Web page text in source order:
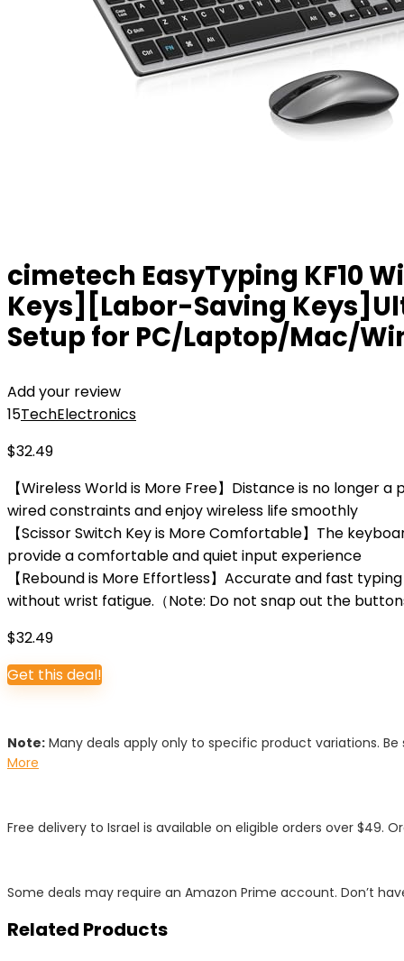
cimetech EasyTyping KF10
Keys][Labor-Saving
Setup for PC/Laptop/Mac/
Add your review
15TechElectronics
$32.49
【Wireless World is More Free】Distance is no
wired constraints and enjoy wireless life smoothly
【Scissor Switch Key is More Comfortable】The
provide a comfortable and quiet input experience
【Rebound is More Effortless】Accurate and fast
without wrist fatigue.（Note: Do not snap out the
$32.49
Get this deal!
Note: Many deals apply only to specific product variations.
More
Free delivery to Israel is available on eligible orders over $49.
Some deals may require an Amazon Prime account. Don’t
Related Products